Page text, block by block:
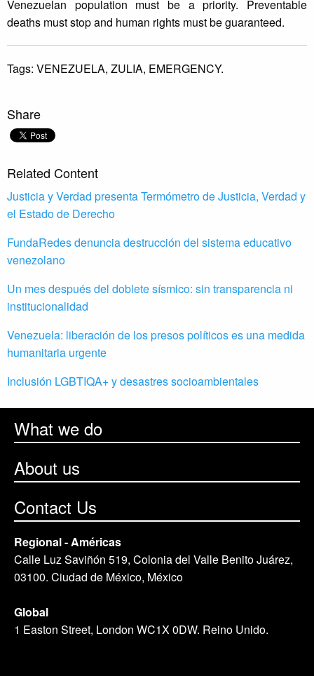
Venezuelan population must be a priority. Preventable
deaths must stop and human rights must be guaranteed.
Tags: VENEZUELA, ZULIA, EMERGENCY.
Share
Related Content
Justicia y Verdad presenta Termómetro de Justicia, Verdad y
el Estado de Derecho
FundaRedes denuncia destrucción del sistema educativo
venezolano
Un mes después del doblete sísmico: sin transparencia ni
institucionalidad
Venezuela: liberación de los presos políticos es una medida
humanitaria urgente
Inclusión LGBTIQA+ y desastres socioambientales
What we do
About us
Contact Us
Regional - Américas
Calle Luz Saviñón 519, Colonia del Valle Benito Juárez,
03100. Ciudad de México, México
Global
1 Easton Street, London WC1X 0DW. Reino Unido.